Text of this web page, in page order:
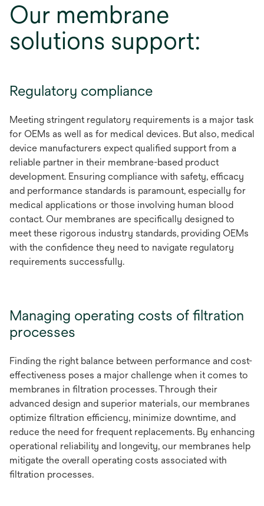
Our membrane
solutions support:
Regulatory compliance
Meeting stringent regulatory requirements is a major task
for OEMs as well as for medical devices. But also, medical
device manufacturers expect qualified support from a
reliable partner in their membrane-based product
development. Ensuring compliance with safety, efficacy
and performance standards is paramount, especially for
medical applications or those involving human blood
contact. Our membranes are specifically designed to
meet these rigorous industry standards, providing OEMs
with the confidence they need to navigate regulatory
requirements successfully.
Managing operating costs of filtration
processes
Finding the right balance between performance and cost-
effectiveness poses a major challenge when it comes to
membranes in filtration processes. Through their
advanced design and superior materials, our membranes
optimize filtration efficiency, minimize downtime, and
reduce the need for frequent replacements. By enhancing
operational reliability and longevity, our membranes help
mitigate the overall operating costs associated with
filtration processes.